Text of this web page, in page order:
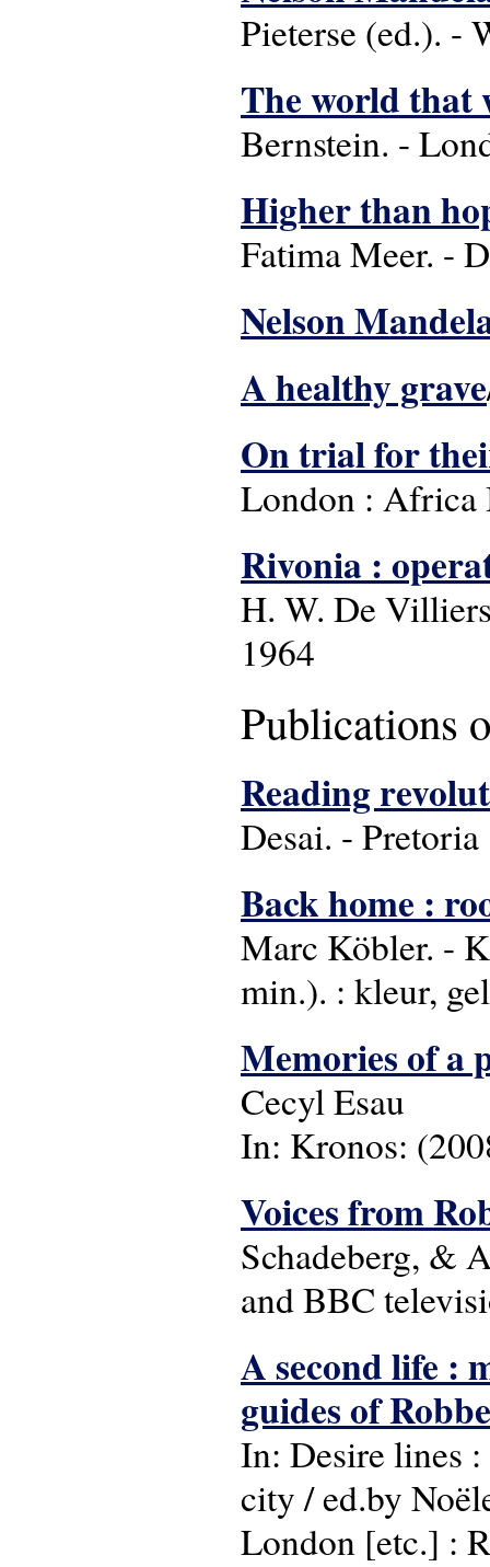
Pieterse (ed.). -
The world that
Bernstein. -
Higher than
Fatima Meer. -
Nelson
A healthy grave
On trial for
London : Africa
Rivonia :
H. W. De
1964
Publications
Reading
Desai. -
Back home :
Marc Köbler. -
min.). : kleur,
Memories of a
Cecyl Esau
In: Kronos:
Voices from
Schadeberg, &
and BBC
A second life :
guides of
In: Desire lines
city / ed.by
London [etc.] :